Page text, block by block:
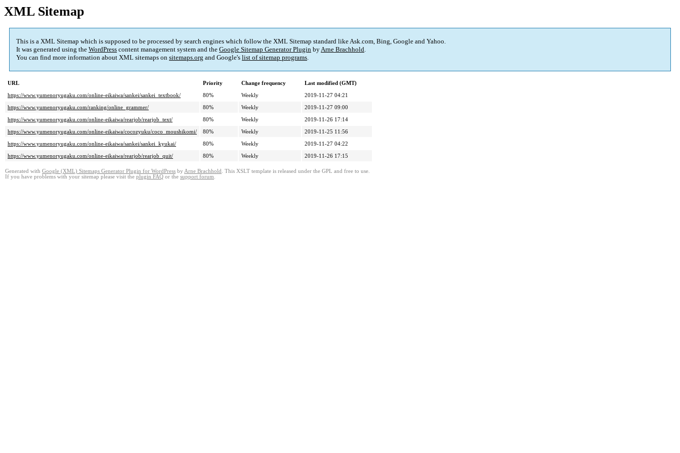
XML Sitemap
This is a XML Sitemap which is supposed to be processed by search engines which follow the XML Sitemap standard like Ask.com, Bing, Google and Yahoo.
It was generated using the WordPress content management system and the Google Sitemap Generator Plugin byArne Brachhold.
You can find more information about XML sitemaps on sitemaps.org and Google's list of sitemap programs.
URL Priority Change frequency
Last modified (GMT)
https://www.yumenoryugaku.com/online-eikaiwa/sankei/sankei_textbook/
80% Weekly
2019-11-27 04:21
https://www.yumenoryugaku.com/ranking/online_grammer/
80% Weekly
2019-11-27 09:00
https://www.yumenoryugaku.com/online-eikaiwa/rearjob/rearjob_text/
80% Weekly
2019-11-26 17:14
https://www.yumenoryugaku.com/online-eikaiwa/cocozyuku/coco_moushikomi/
80% Weekly
2019-11-25 11:56
https://www.yumenoryugaku.com/online-eikaiwa/sankei/sankei_kyukai/
80% Weekly
2019-11-27 04:22
https://www.yumenoryugaku.com/online-eikaiwa/rearjob/rearjob_quit/
80% Weekly 2019-11-26 17:15
Generated with Google (XML) Sitemaps Generator Plugin for WordPress by Arne Brachhold . This XSLT template is released under the GPL and free to use.
If you have problems with your sitemap please visit the plugin FAQ or the support forum.